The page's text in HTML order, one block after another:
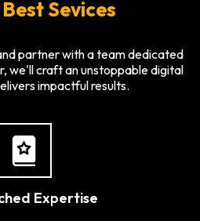
Best Sevices
partner with a team dedicated
we'll craft an unstoppable digital
impactful results.
Expertise